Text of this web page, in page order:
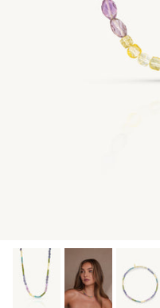
GIFT IDEAS - UNDER $200
GIFT IDEAS - UNDER $300
GIFT IDEAS - UNDER
PETITE BIRTHSTONE
SOLEIL COLLECTION
CHARMED